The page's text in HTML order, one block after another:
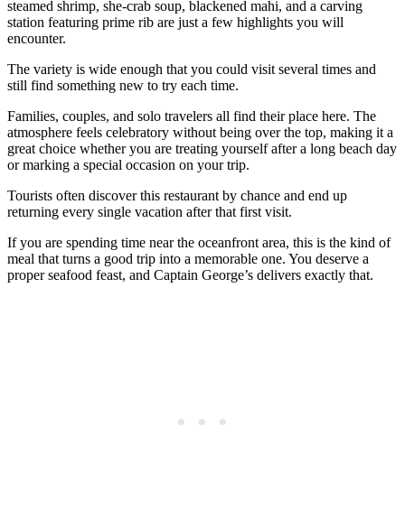
steamed shrimp, she-crab soup, blackened mahi, and a carving
station featuring prime rib are just a few highlights you will
encounter.
The variety is wide enough that you could visit several times and
still find something new to try each time.
Families, couples, and solo travelers all find their place here. The
atmosphere feels celebratory without being over the top, making it a
great choice whether you are treating yourself after a long beach day
or marking a special occasion on your trip.
Tourists often discover this restaurant by chance and end up
returning every single vacation after that first visit.
If you are spending time near the oceanfront area, this is the kind of
meal that turns a good trip into a memorable one. You deserve a
proper seafood feast, and Captain George’s delivers exactly that.